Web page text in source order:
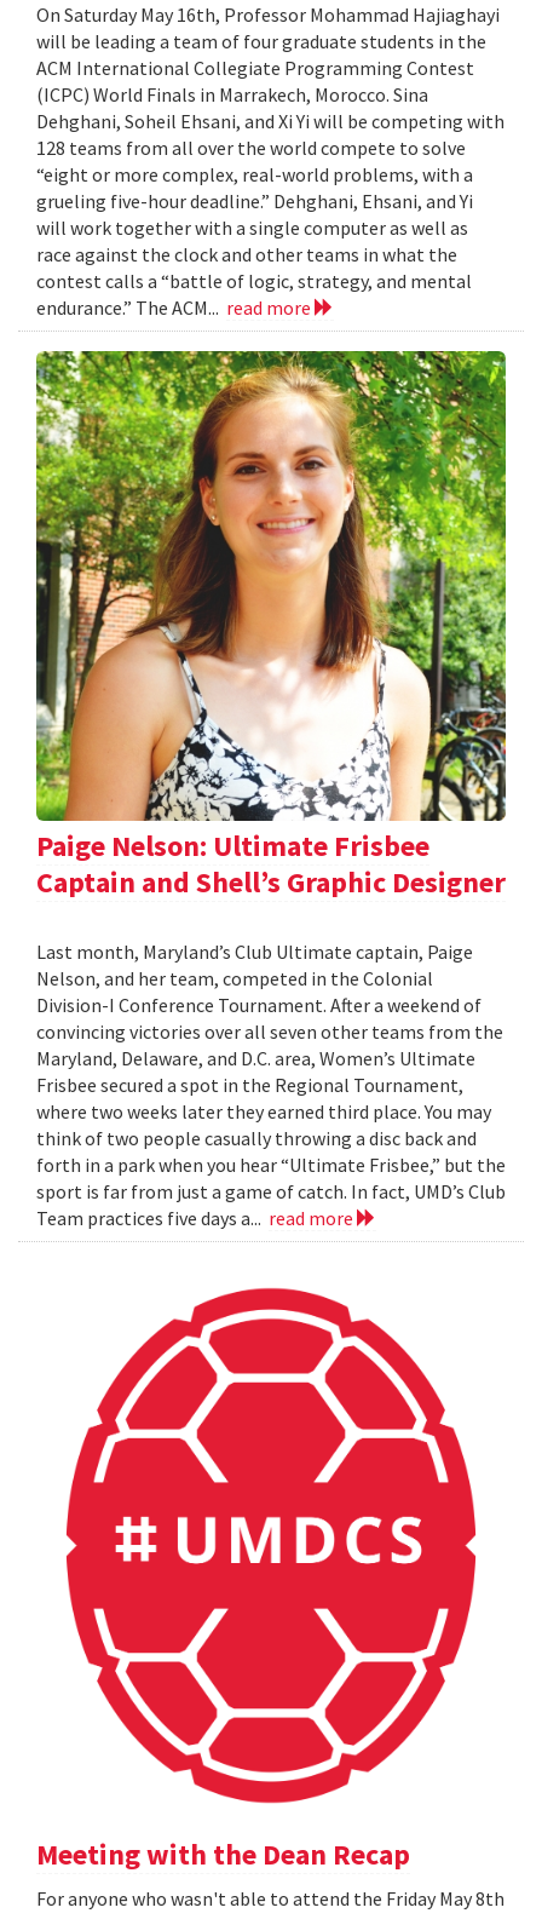
On Saturday May 16th, Professor Mohammad Hajiaghayi
will be leading a team of four graduate students in the
ACM International Collegiate Programming Contest
(ICPC) World Finals in Marrakech, Morocco. Sina
Dehghani, Soheil Ehsani, and Xi Yi will be competing with
128 teams from all over the world compete to solve
“eight or more complex, real-world problems, with a
grueling five-hour deadline.” Dehghani, Ehsani, and Yi
will work together with a single computer as well as
race against the clock and other teams in what the
contest calls a “battle of logic, strategy, and mental
endurance.” The ACM... read more
Paige Nelson: Ultimate Frisbee
Captain and Shell’s Graphic Designer
Last month, Maryland’s Club Ultimate captain, Paige
Nelson, and her team, competed in the Colonial
Division-I Conference Tournament. After a weekend of
convincing victories over all seven other teams from the
Maryland, Delaware, and D.C. area, Women’s Ultimate
Frisbee secured a spot in the Regional Tournament,
where two weeks later they earned third place. You may
think of two people casually throwing a disc back and
forth in a park when you hear “Ultimate Frisbee,” but the
sport is far from just a game of catch. In fact, UMD’s Club
Team practices five days a... read more
Meeting with the Dean Recap
For anyone who wasn't able to attend the Friday May 8th